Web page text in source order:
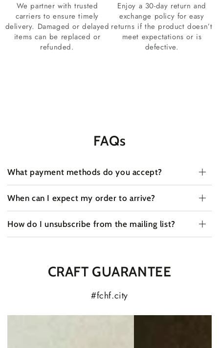
We partner with trusted
carriers to ensure timely
delivery. Damaged or delayed
items can be replaced or
refunded.
Enjoy a 30-day return and
exchange policy for easy
returns if the product doesn’t
meet expectations or is
defective.
FAQs
What payment methods do you accept?
When can I expect my order to arrive?
How do I unsubscribe from the mailing list?
CRAFT GUARANTEE
#fchf.city